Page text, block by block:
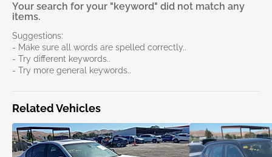
Your search for your "keyword" did not match any
items.
Suggestions:
- Make sure all words are spelled correctly..
- Try different keywords..
- Try more general keywords..
Related Vehicles